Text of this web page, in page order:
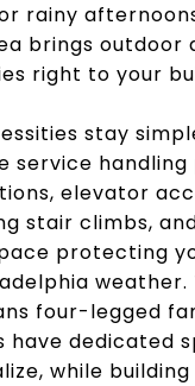
rainy
brings outdoor
right to your
stay
service handling
elevator
stair climbs,
protecting
weather.
four-legged
have dedicated
while